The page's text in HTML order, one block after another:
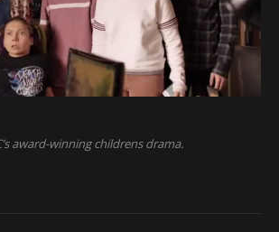
award-winning childrens drama.